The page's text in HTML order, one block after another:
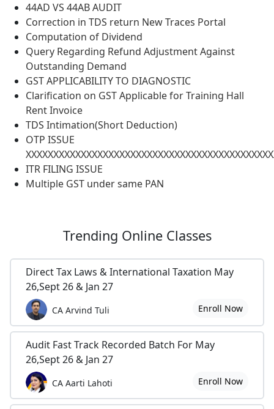
44AD VS 44AB AUDIT
Correction in TDS return New Traces Portal
Computation of Dividend
Query Regarding Refund Adjustment Against
Outstanding Demand
GST APPLICABILITY TO DIAGNOSTIC
Clarification on GST Applicable for Training Hall
Rent Invoice
TDS Intimation(Short Deduction)
OTP ISSUE
ITR FILING ISSUE
Multiple GST under same PAN
Trending Online Classes
Direct Tax Laws & International Taxation May
26,Sept 26 & Jan 27
CA Arvind Tuli Enroll Now
Audit Fast Track Recorded Batch For May
26,Sept 26 & Jan 27
CA Aarti Lahoti Enroll Now